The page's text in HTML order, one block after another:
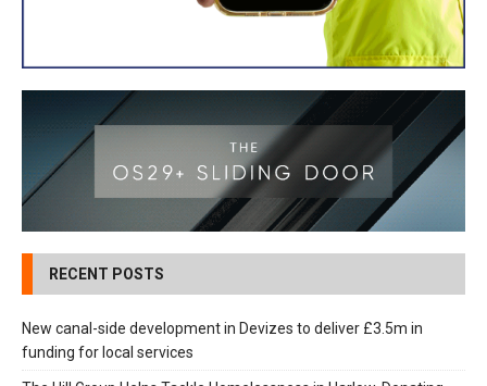
RECENT POSTS
New canal-side development in Devizes to deliver £3.5m in
funding for local services